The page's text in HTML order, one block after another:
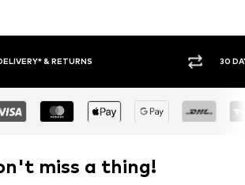
30 DAY RETURN POLICY
miss a thing!